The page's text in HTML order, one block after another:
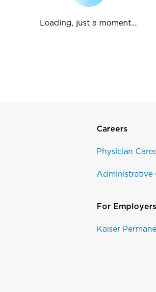
Loading, just a moment...
Careers
Physician
Administrative
For Employers
Kaiser